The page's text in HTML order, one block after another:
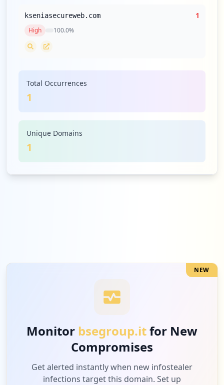
kseniasecureweb.com 1
High 100.0%
Total Occurrences
1
Unique Domains
1
NEW
Monitor bsegroup.itfor New
Compromises
Get alerted instantly when new infostealer
infections target this domain. Set up